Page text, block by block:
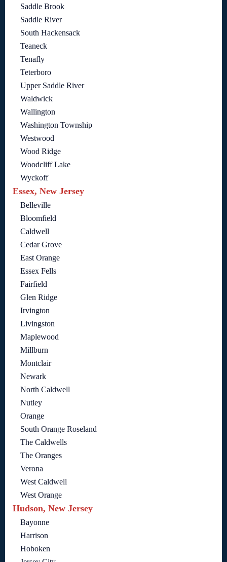
Saddle Brook
Saddle River
South Hackensack
Teaneck
Tenafly
Teterboro
Upper Saddle River
Waldwick
Wallington
Washington Township
Westwood
Wood Ridge
Woodcliff Lake
Wyckoff
Essex, New Jersey
Belleville
Bloomfield
Caldwell
Cedar Grove
East Orange
Essex Fells
Fairfield
Glen Ridge
Irvington
Livingston
Maplewood
Millburn
Montclair
Newark
North Caldwell
Nutley
Orange
South Orange Roseland
The Caldwells
The Oranges
Verona
West Caldwell
West Orange
Hudson, New Jersey
Bayonne
Harrison
Hoboken